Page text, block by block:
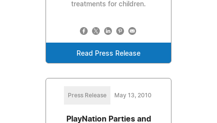
treatments for children.
Read Press Release
Press Release May 13, 2010
PlayNation Parties and